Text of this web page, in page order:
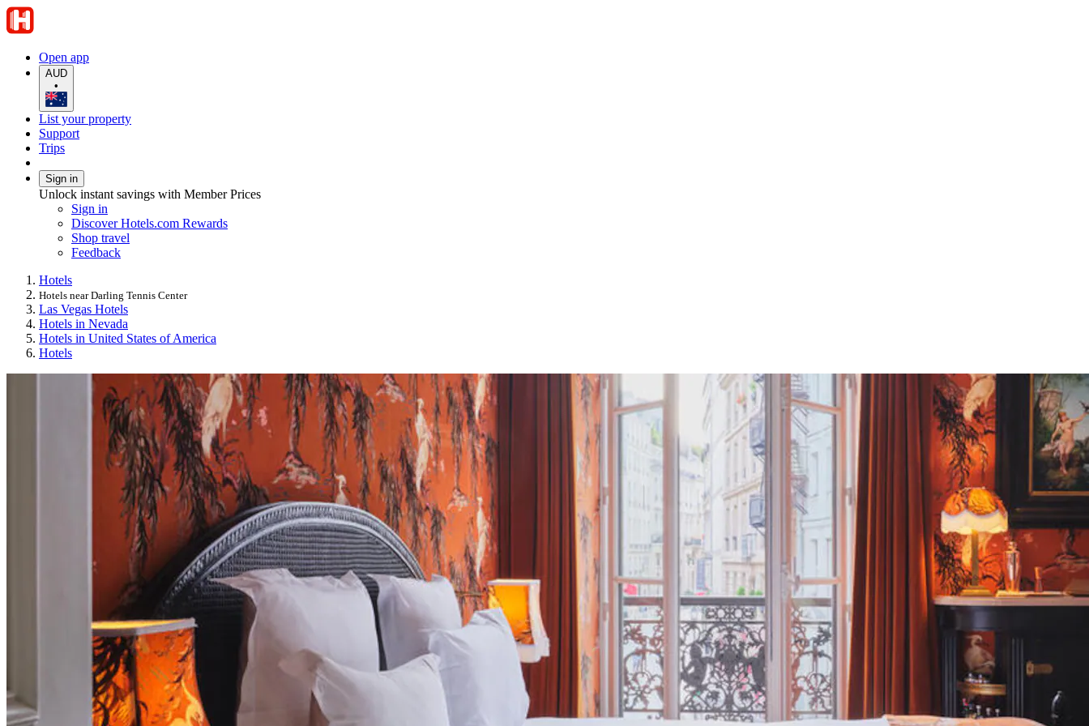
Open app
AUD
•
List your property
Support
Trips
Sign in
Unlock instant savings with Member Prices
Sign in
Discover Hotels.com Rewards
Shop travel
Feedback
Hotels
Hotels near Darling Tennis Center
Las Vegas Hotels
Hotels in Nevada
Hotels in United States of America
Hotels